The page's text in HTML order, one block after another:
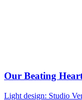
Our Beating
Light design: Studio